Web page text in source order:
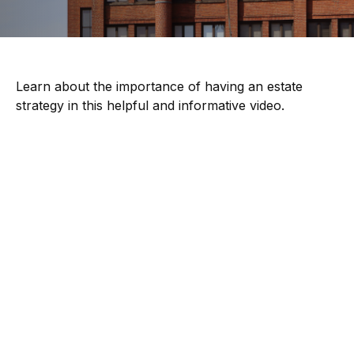
Learn about the importance of having an estate
strategy in this helpful and informative video.